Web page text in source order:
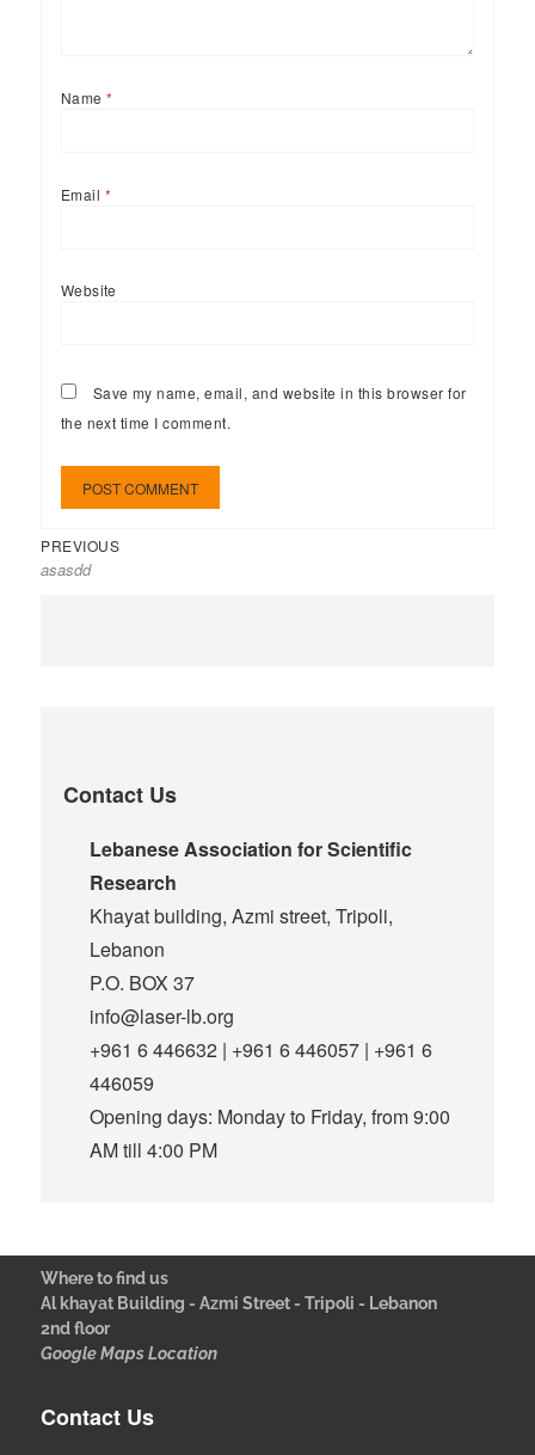
Name*
Email *
Website
Save my name, email, and website in this browser for
the next time I comment.
PREVIOUS
asasdd
Contact Us
Lebanese Association for Scientific
Research
Khayat building, Azmi street, Tripoli,
Lebanon
P.O. BOX 37
info@laser-lb.org
+961 6 446632 | +961 6 446057 | +961 6
446059
Opening days: Monday to Friday, from 9:00
AM till 4:00 PM
Where to find us
Al khayat Building - Azmi Street - Tripoli - Lebanon
2nd floor
Google Maps Location
Contact Us